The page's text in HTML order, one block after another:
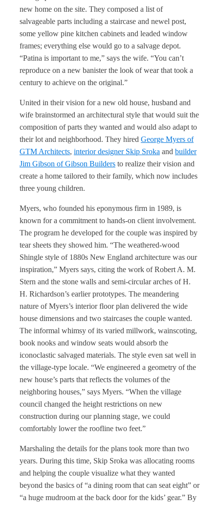
new home on the site. They composed a list of
salvageable parts including a staircase and newel post,
some yellow pine kitchen cabinets and leaded window
frames; everything else would go to a salvage depot.
“Patina is important to me,” says the wife. “You can’t
reproduce on a new banister the look of wear that took a
century to achieve on the original.”
United in their vision for a new old house, husband and
wife brainstormed an architectural style that would suit the
composition of parts they wanted and would also adapt to
their lot and neighborhood. They hired George Myers of
GTM Architects, interior designer Skip Sroka and builder
Jim Gibson of Gibson Builders to realize their vision and
create a home tailored to their family, which now includes
three young children.
Myers, who founded his eponymous firm in 1989, is
known for a commitment to hands-on client involvement.
The program he developed for the couple was inspired by
tear sheets they showed him. “The weathered-wood
Shingle style of 1880s New England architecture was our
inspiration,” Myers says, citing the work of Robert A. M.
Stern and the stone walls and semi-circular arches of H.
H. Richardson’s earlier prototypes. The meandering
nature of Myers’s interior floor plan delivered the wide
house dimensions and two staircases the couple wanted.
The informal whimsy of its varied millwork, wainscoting,
book nooks and window seats would absorb the
iconoclastic salvaged materials. The style even sat well in
the village-type locale. “We engineered a geometry of the
new house’s parts that reflects the volumes of the
neighboring houses,” says Myers. “When the village
council changed the height restrictions on new
construction during our planning stage, we could
comfortably lower the roofline two feet.”
Marshaling the details for the plans took more than two
years. During this time, Skip Sroka was allocating rooms
and helping the couple visualize what they wanted
beyond the basics of “a dining room that can seat eight” or
“a huge mudroom at the back door for the kids’ gear.” By